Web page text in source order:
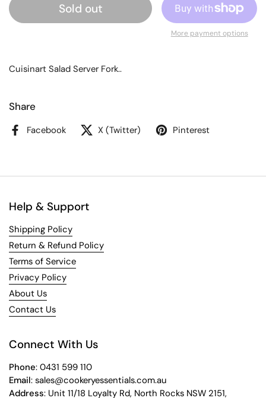
Sold out
More payment options
Cuisinart Salad Server Fork..
Share
Facebook X (Twitter) Pinterest
Help & Support
Shipping Policy
Return & Refund Policy
Terms of Service
Privacy Policy
About Us
Contact Us
Connect With Us
Phone: 0431 599 110
Email: sales@cookeryessentials.com.au
Address: Unit 11/18 Loyalty Rd, North Rocks NSW 2151,